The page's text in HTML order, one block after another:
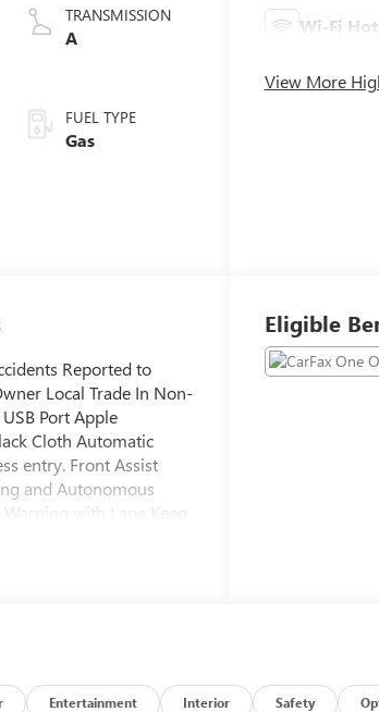
TRANSMISSION
A
FUEL TYPE
Gas
Wi-Fi
View More
Reported to
Local Trade In Non-
Port Apple
Cloth Automatic
entry. Front Assist
and Autonomous
with Lane Keep
2 years(whichever
money back guarantee.
Eligible
Entertainment Interior Safety